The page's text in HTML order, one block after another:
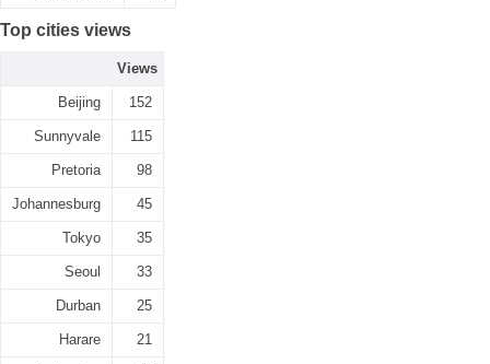
Top cities views
Views
Beijing 152
Sunnyvale 115
Pretoria 98
Johannesburg 45
Tokyo 35
Seoul 33
Durban 25
Harare 21